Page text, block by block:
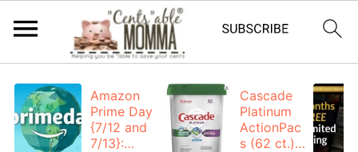
Amazon
Prime Day
{7/12 and
7/13}:
Cascade
Platinum
ActionPac
s (62 ct.):